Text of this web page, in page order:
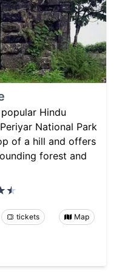
Hindu
National Park
of a hill and offers
forest and
tickets Map